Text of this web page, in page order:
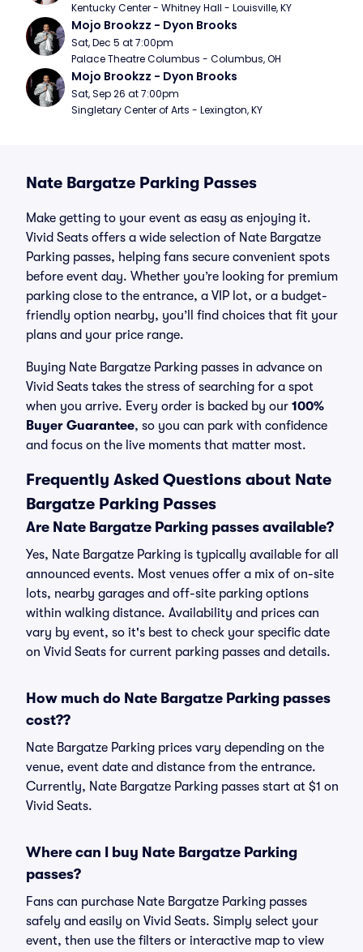
Kentucky Center - Whitney Hall - Louisville, KY
Mojo Brookzz - Dyon Brooks
Sat, Dec 5 at 7:00pm
Palace Theatre Columbus - Columbus, OH
Mojo Brookzz - Dyon Brooks
Sat, Sep 26 at 7:00pm
Singletary Center of Arts - Lexington, KY
Nate Bargatze Parking Passes
Make getting to your event as easy as enjoying it.
Vivid Seats offers a wide selection of Nate Bargatze
Parking passes, helping fans secure convenient spots
before event day. Whether you’re looking for premium
parking close to the entrance, a VIP lot, or a budget-
friendly option nearby, you’ll find choices that fit your
plans and your price range.
Buying Nate Bargatze Parking passes in advance on
Vivid Seats takes the stress of searching for a spot
when you arrive. Every order is backed by our 100%
Buyer Guarantee, so you can park with confidence
and focus on the live moments that matter most.
Frequently Asked Questions about Nate
Bargatze Parking Passes
Are Nate Bargatze Parking passes available?
Yes, Nate Bargatze Parking is typically available for all
announced events. Most venues offer a mix of on-site
lots, nearby garages and off-site parking options
within walking distance. Availability and prices can
vary by event, so it's best to check your specific date
on Vivid Seats for current parking passes and details.
How much do Nate Bargatze Parking passes
cost??
Nate Bargatze Parking prices vary depending on the
venue, event date and distance from the entrance.
Currently, Nate Bargatze Parking passes start at $1 on
Vivid Seats.
Where can I buy Nate Bargatze Parking
passes?
Fans can purchase Nate Bargatze Parking passes
safely and easily on Vivid Seats. Simply select your
event, then use the filters or interactive map to view